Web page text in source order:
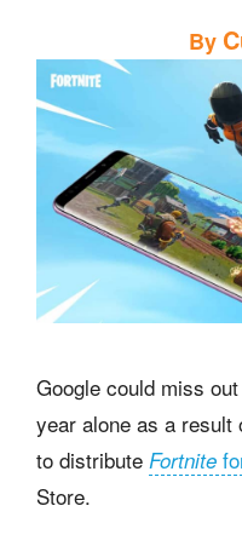
By
Google could miss
year alone as a result
to distribute Fortnite
Store.